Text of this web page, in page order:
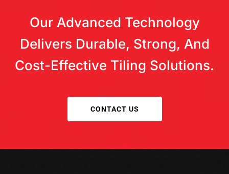
Build.
Our Advanced Technology
Delivers Durable, Strong, And
Cost-Effective Tiling Solutions.
CONTACT US